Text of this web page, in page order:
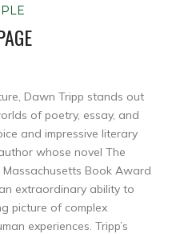
Dawn Tripp stands out
of poetry, essay, and
and impressive literary
whose novel The
Book Award
extraordinary ability to
picture of complex
experiences. Tripp’s